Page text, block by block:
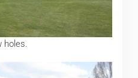
holes.